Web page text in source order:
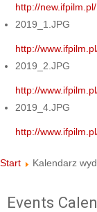
http://
2019_1.JPG
http://
2019_2.JPG
http://
2019_4.JPG
http://
Start Kalendarz
Events